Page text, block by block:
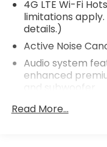
4G LTE Wi-Fi
limitations
details.)
Active Noise
Audio system
enhanced
and subwoofer
Audio system
includes 1
Read More...